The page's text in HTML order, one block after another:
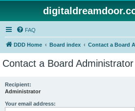
FAQ
DDD Home Board index Contact a Board
Contact a Board Administrator
Recipient:
Administrator
Your email address: